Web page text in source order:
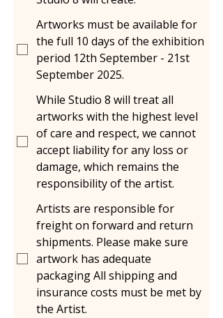
Artworks must be available for
the full 10 days of the exhibition
period 12th September - 21st
September 2025.
While Studio 8 will treat all
artworks with the highest level
of care and respect, we cannot
accept liability for any loss or
damage, which remains the
responsibility of the artist.
Artists are responsible for
freight on forward and return
shipments. Please make sure
artwork has adequate
packaging All shipping and
insurance costs must be met by
the Artist.